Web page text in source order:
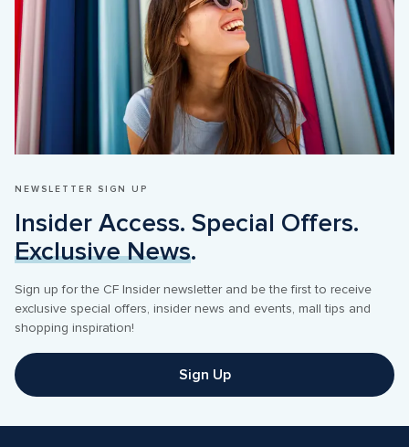
NEWSLETTER SIGN UP
Exclusive News.
Sign up for the CF Insider newsletter and be the first to receive
exclusive special offers, insider news and events, mall tips and
shopping inspiration!
Sign Up